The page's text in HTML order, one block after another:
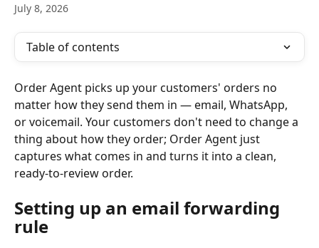
July 8, 2026
Table of contents
Order Agent picks up your customers' orders no
matter how they send them in — email, WhatsApp,
or voicemail. Your customers don't need to change a
thing about how they order; Order Agent just
captures what comes in and turns it into a clean,
ready-to-review order.
Setting up an email forwarding
rule